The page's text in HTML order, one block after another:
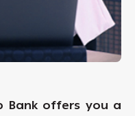
Bank offers you a